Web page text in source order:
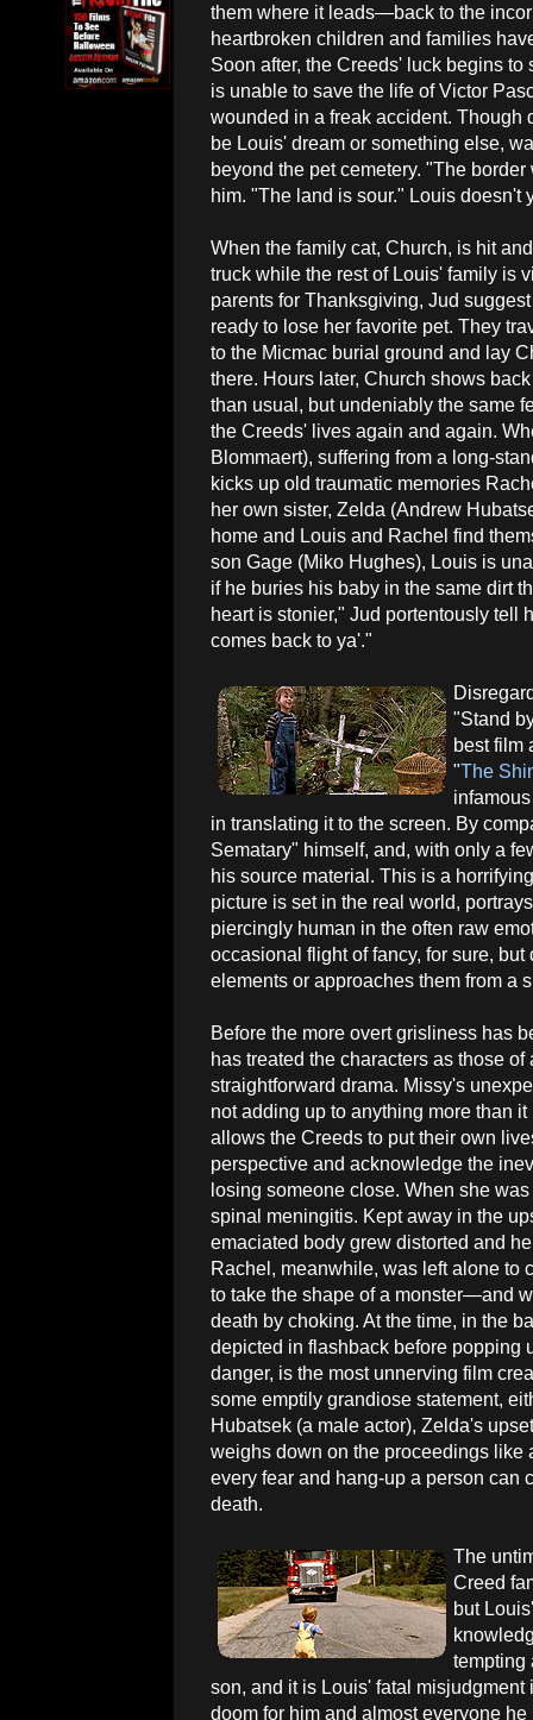
them where it leads—back to the
heartbroken children and families
Soon after, the Creeds' luck begins
is unable to save the life of Victor
wounded in a freak accident.
be Louis' dream or something else,
beyond the pet cemetery. "The
him. "The land is sour." Louis doesn't
When the family cat, Church, is hit
truck while the rest of Louis' family is
parents for Thanksgiving, Jud
ready to lose her favorite pet. They
to the Micmac burial ground and lay
there. Hours later, Church shows
than usual, but undeniably the same
the Creeds' lives again and again.
Blommaert), suffering from a long-
kicks up old traumatic memories
her own sister, Zelda (Andrew
home and Louis and Rachel find
son Gage (Miko Hughes), Louis is
if he buries his baby in the same dirt
heart is stonier," Jud portentously tell
comes back to ya'."
"Stand
best film
"The
in translating it to the screen. By
Sematary" himself, and, with only a
his source material. This is a
picture is set in the real world,
piercingly human in the often raw
occasional flight of fancy, for sure,
elements or approaches them from a
Before the more overt grisliness has
has treated the characters as those of
straightforward drama. Missy's
not adding up to anything more than it
allows the Creeds to put their own
perspective and acknowledge the
losing someone close. When she
spinal meningitis. Kept away in the
emaciated body grew distorted and
Rachel, meanwhile, was left alone
to take the shape of a monster—and
death by choking. At the time, in the
depicted in flashback before popping
danger, is the most unnerving film
some emptily grandiose statement,
Hubatsek (a male actor), Zelda's
weighs down on the proceedings like
every fear and hang-up a person can
death.
The
Creed
but
tempting
son, and it is Louis' fatal
doom for him and almost everyone